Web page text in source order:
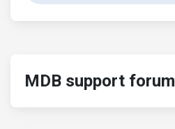
MDB support forum